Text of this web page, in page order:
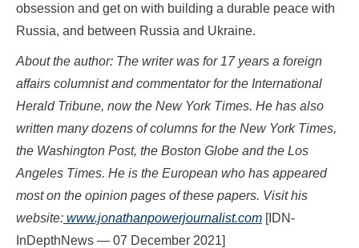
obsession and get on with building a durable peace with
Russia, and between Russia and Ukraine.
About the author: The writer was for 17 years a foreign
affairs columnist and commentator for the International
Herald Tribune, now the New York Times. He has also
written many dozens of columns for the New York Times,
the Washington Post, the Boston Globe and the Los
Angeles Times. He is the European who has appeared
most on the opinion pages of these papers. Visit his
website: www.jonathanpowerjournalist.com [IDN-
InDepthNews — 07 December 2021]